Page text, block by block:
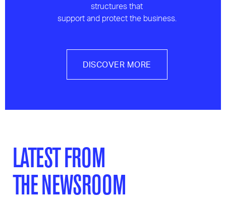
structures that
support and protect the business.
DISCOVER MORE
LATEST FROM
THE NEWSROOM